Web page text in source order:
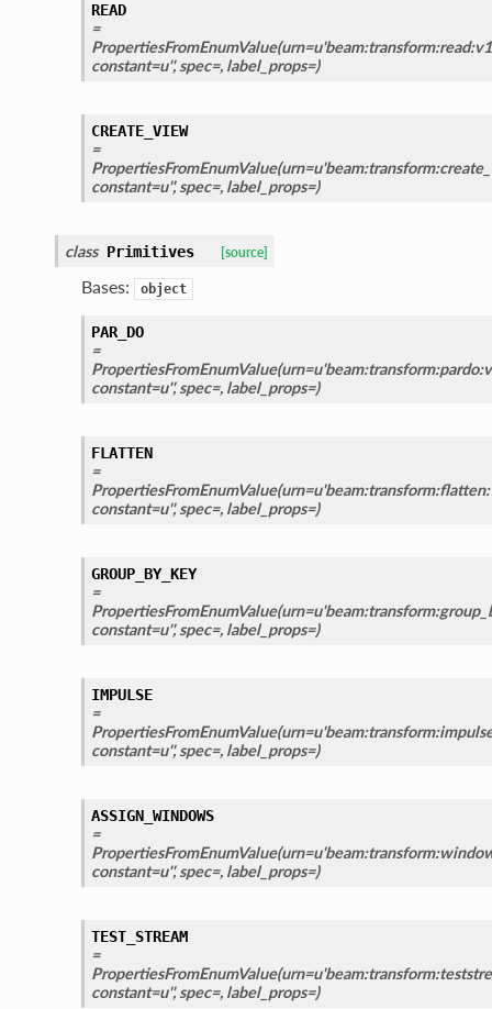
READ
=
constant=u'', spec=, label_props=)
CREATE_VIEW
=
constant=u'', spec=, label_props=)
class Primitives [source]
Bases: object
PAR_DO
=
constant=u'', spec=, label_props=)
FLATTEN
=
constant=u'', spec=, label_props=)
GROUP_BY_KEY
=
constant=u'', spec=, label_props=)
IMPULSE
=
constant=u'', spec=, label_props=)
ASSIGN_WINDOWS
=
constant=u'', spec=, label_props=)
TEST_STREAM
=
constant=u'', spec=, label_props=)